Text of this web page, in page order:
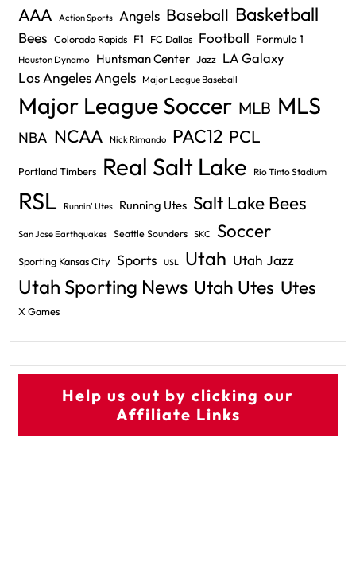
AAA Action Sports Angels Baseball Basketball
Bees Colorado Rapids F1 FC Dallas Football Formula 1
Houston Dynamo Huntsman Center Jazz LA Galaxy
Los Angeles Angels Major League Baseball
Major League Soccer MLB MLS
NBA NCAA Nick Rimando PAC12 PCL
Portland Timbers Real Salt Lake Rio Tinto Stadium
RSL Runnin' Utes Running Utes Salt Lake Bees
San Jose Earthquakes Seattle Sounders SKC Soccer
Sporting Kansas City Sports USL Utah Utah Jazz
Utah Sporting News Utah Utes Utes
X Games
Help us out by clicking our
Affiliate Links